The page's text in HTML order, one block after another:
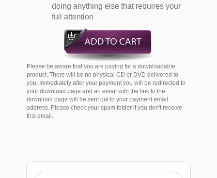
doing anything else that requires your
full attention
Please be aware that you are paying for a downloadable
product. There will be no physical CD or DVD delivered to
you. Immediately after your payment you will be redirected to
your download page and an email with the link to the
download page will be sent out to your payment email
address. Please check your spam folder if you don't receive
this email.